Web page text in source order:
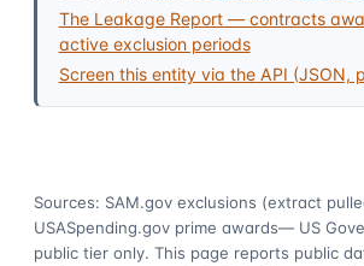
The Leakage Report — contracts
active exclusion periods
Screen this entity via the API (JSON,
Sources: SAM.gov exclusions (extract
USASpending.gov prime awards— US
public tier only. This page reports public